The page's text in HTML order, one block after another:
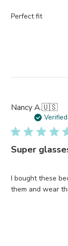
Perfect fit
Nancy A.🇺🇸
Super
I bought these
them and wear